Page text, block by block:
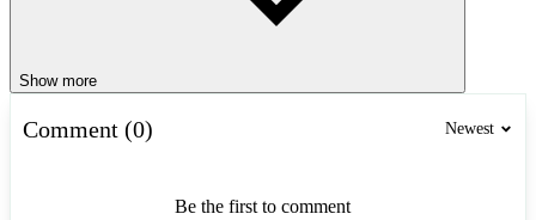
Show more
Comment (0) Newest
Be the first to comment